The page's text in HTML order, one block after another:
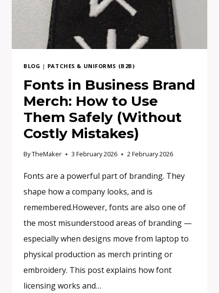
WITH
A
BIGGER
IMPACT
BLOG | PATCHES & UNIFORMS (B2B)
Fonts in Business Brand
Merch: How to Use
Them Safely (Without
Costly Mistakes)
ByTheMaker 3 February 2026 2 February 2026
Fonts are a powerful part of branding. They
shape how a company looks, and is
remembered.However, fonts are also one of
the most misunderstood areas of branding —
especially when designs move from laptop to
physical production as merch printing or
embroidery. This post explains how font
licensing works and…